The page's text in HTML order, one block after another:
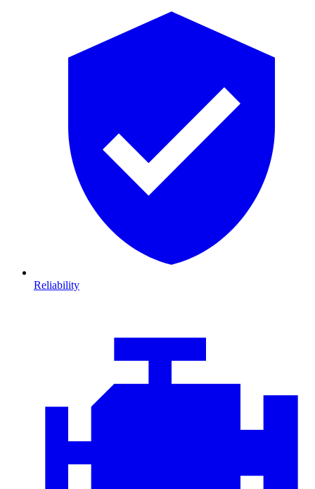
Reliability